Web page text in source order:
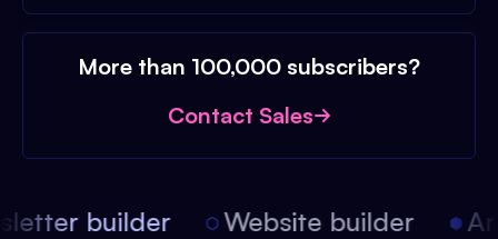
More than 100,000 subscribers?
Contact Sales
builder Website builder